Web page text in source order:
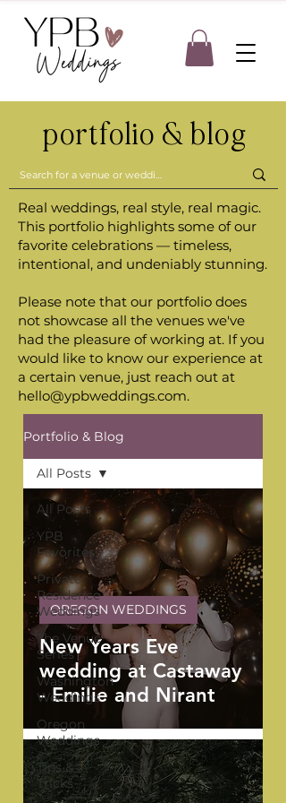
portfolio & blog
Real weddings, real style, real magic.
This portfolio highlights some of our
favorite celebrations — timeless,
intentional, and undeniably stunning.
Please note that our portfolio does
not showcase all the venues we've
had the pleasure of working at. If you
would like to know our experience at
a certain venue, just reach out at
hello@ypbweddings.com.
Portfolio & Blog
All Posts
YPB
Favorites
Private
Residence
Weddings
The Venue
Series
Washington
Weddings
Oregon
Weddings
Tips &
Tricks
All Posts
New Years Eve
wedding at Castaway
- Emilie and Nirant
OREGON WEDDINGS